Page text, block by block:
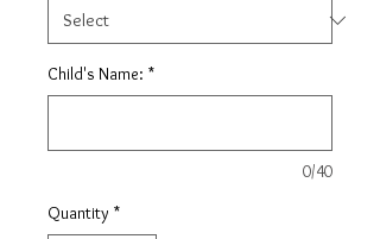
Child's Name: *
0/40
Quantity *